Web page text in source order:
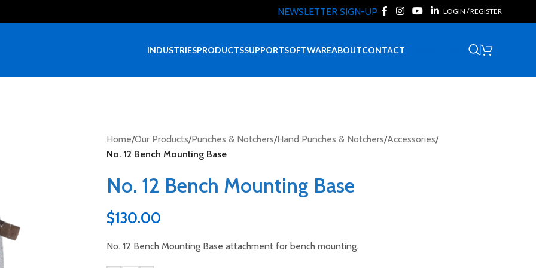
NEWSLETTER SIGN-UP LOGIN / REGISTER
INDUSTRIESPRODUCTSSUPPORTSOFTWAREABOUTCONTACT
Home/Our Products/Punches & Notchers/Hand Punches & Notchers/Accessories/
No. 12 Bench Mounting Base
No. 12 Bench Mounting Base
$130.00
No. 12 Bench Mounting Base attachment for bench mounting.